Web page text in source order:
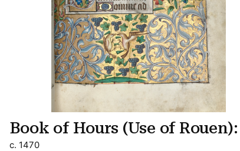
Book of Hours (Use of
c. 1470